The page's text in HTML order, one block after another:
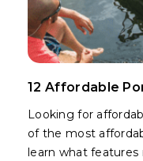
12 Affordable
Looking for
of the most
learn what